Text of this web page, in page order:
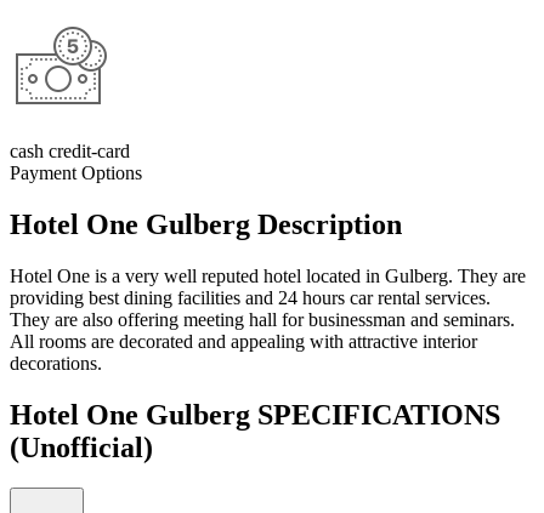
cash credit-card
Payment Options
Hotel One Gulberg Description
Hotel One is a very well reputed hotel located in Gulberg. They are
providing best dining facilities and 24 hours car rental services.
They are also offering meeting hall for businessman and seminars.
All rooms are decorated and appealing with attractive interior
decorations.
Hotel One Gulberg SPECIFICATIONS
(Unofficial)